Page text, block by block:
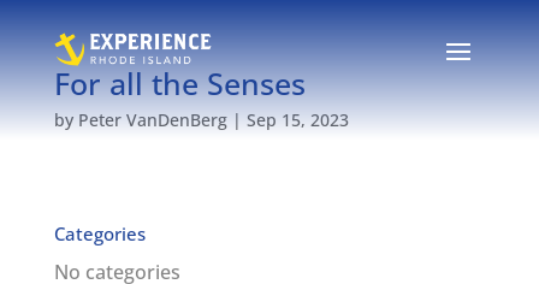
For all the Senses
by Peter VanDenBerg| Sep 15, 2023
Categories
No categories